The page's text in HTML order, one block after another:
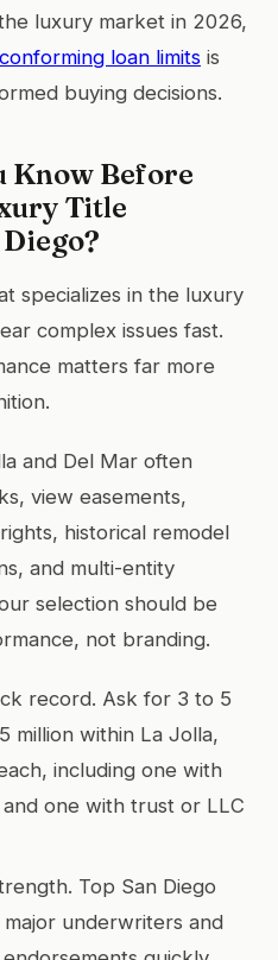
luxury market in 2026,
loan limits is
buying decisions.
Know Before
Title
specializes in the luxury
complex issues fast.
matters far more
and Del Mar often
view easements,
historical remodel
and multi-entity
selection should be
not branding.
record. Ask for 3 to 5
million within La Jolla,
including one with
one with trust or LLC
Top San Diego
underwriters and